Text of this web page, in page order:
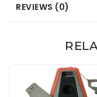
REVIEWS (0)